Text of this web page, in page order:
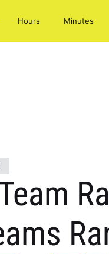
Hours Minutes